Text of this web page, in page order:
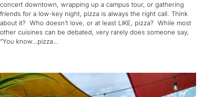
concert downtown, wrapping up a campus tour, or gathering
friends for a low-key night, pizza is always the right call. Think
about it? Who doesn’t love, or at least LIKE, pizza? While most
other cuisines can be debated, very rarely does someone say,
“You know…pizza…